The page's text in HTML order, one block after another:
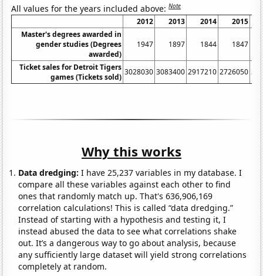
All values for the years included above:Note
2012 2013 2014
2015
Master's degrees awarded in
gender studies (Degrees
awarded)
1947 1897 1844 1847
Ticket sales for Detroit Tigers
games (Tickets sold)
3028030 3083400 2917210 2726050
Why this works
Data dredging: I have 25,237 variables in my database. I
compare all these variables against each other to find
ones that randomly match up. That's 636,906,169
correlation calculations! This is called “data dredging.”
Instead of starting with a hypothesis and testing it, I
instead abused the data to see what correlations shake
out. It’s a dangerous way to go about analysis, because
any sufficiently large dataset will yield strong correlations
completely at random.